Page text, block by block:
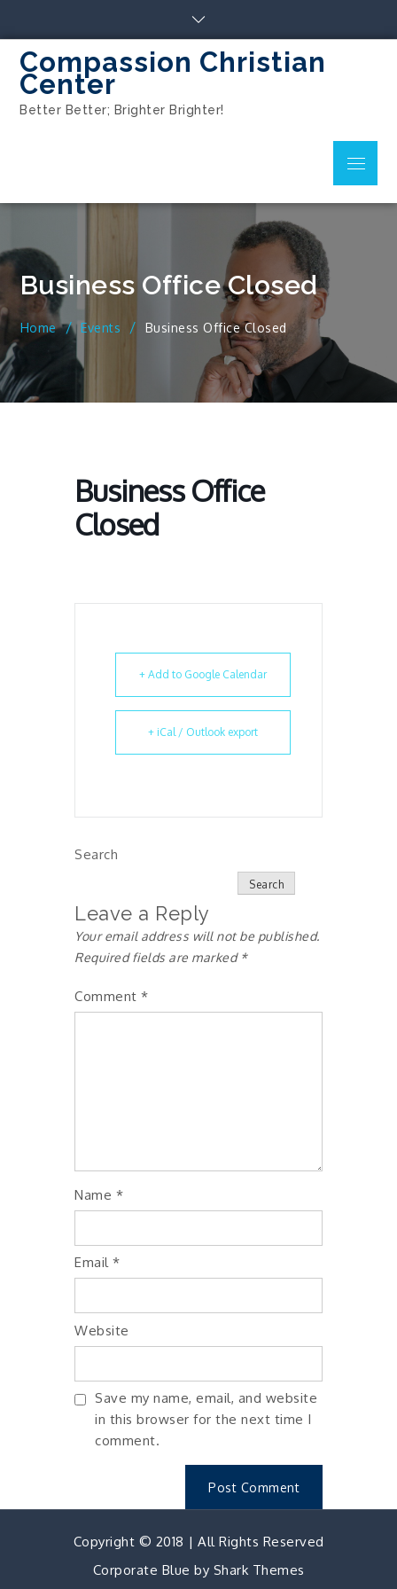
Compassion Christian
Center
Better Better; Brighter Brighter!
Business Office Closed
Home Events Business Office Closed
Business Office
Closed
+ Add to Google Calendar
+ iCal / Outlook export
Search
Search
Leave a Reply
Your email address will not be published.
Required fields are marked *
Comment *
Name *
Email *
Website
Save my name, email, and website
in this browser for the next time I
comment.
Copyright © 2018 | All Rights Reserved
Corporate Blue by Shark Themes